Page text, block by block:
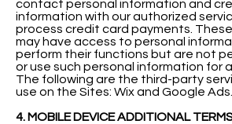
contact personal information and
information with our authorized
process credit card payments.
may have access to personal
perform their functions but are not
or use such personal information for
The following are the third-party
use on the Sites: Wix and Google Ads.
4. MOBILE DEVICE ADDITIONAL